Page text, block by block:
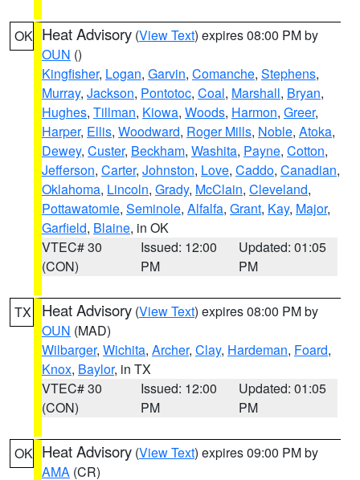
OK Heat Advisory (View Text) expires 08:00 PM by
OUN ()
Kingfisher, Logan, Garvin, Comanche, Stephens,
Murray, Jackson, Pontotoc, Coal, Marshall, Bryan,
Hughes, Tillman, Kiowa, Woods, Harmon, Greer,
Harper, Ellis, Woodward, Roger Mills, Noble, Atoka,
Dewey, Custer, Beckham, Washita, Payne, Cotton,
Jefferson, Carter, Johnston, Love, Caddo, Canadian,
Oklahoma, Lincoln, Grady, McClain, Cleveland,
Pottawatomie, Seminole, Alfalfa, Grant, Kay, Major,
Garfield, Blaine, in OK
VTEC# 30
(CON)
Issued: 12:00
PM
Updated: 01:05
PM
TX Heat Advisory (View Text) expires 08:00 PM by
OUN (MAD)
Wilbarger, Wichita, Archer, Clay, Hardeman, Foard,
Knox, Baylor, in TX
VTEC# 30
(CON)
Issued: 12:00
PM
Updated: 01:05
PM
OK Heat Advisory (View Text) expires 09:00 PM by
AMA (CR)